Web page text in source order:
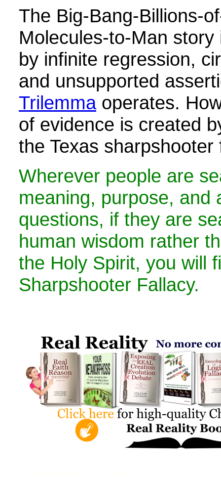
The Big-Bang-Billions-
Molecules-to-Man
by infinite regression,
and unsupported
Trilemmaoperates.
of evidence is created
the Texas sharpshooter
Wherever people are
meaning, purpose, and
questions, if they are
human wisdom rather
the Holy Spirit, you will
Sharpshooter Fallacy.